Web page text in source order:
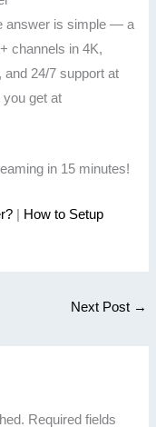
answer is simple — a
channels in 4K,
24/7 support at
you get at
in 15 minutes!
How to Setup
Next Post →
Required fields